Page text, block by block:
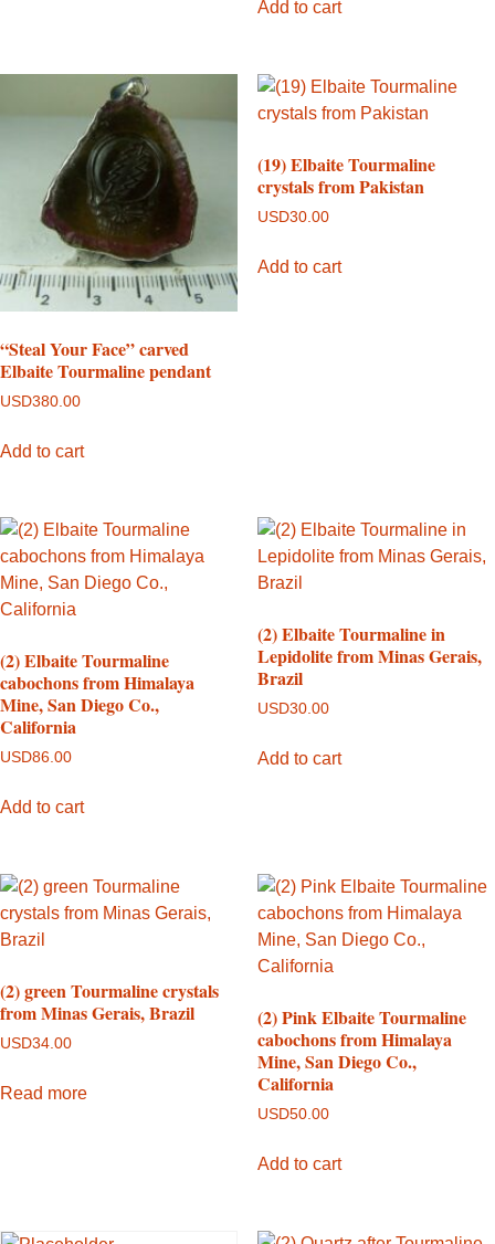
Add to cart
“Steal Your Face” carved
Elbaite Tourmaline pendant
USD380.00
Add to cart
(19) Elbaite Tourmaline
crystals from Pakistan
USD30.00
Add to cart
(2) Elbaite Tourmaline
cabochons from Himalaya
Mine, San Diego Co.,
California
USD86.00
Add to cart
(2) Elbaite Tourmaline in
Lepidolite from Minas Gerais,
Brazil
USD30.00
Add to cart
(2) green Tourmaline crystals
from Minas Gerais, Brazil
USD34.00
Read more
(2) Pink Elbaite Tourmaline
cabochons from Himalaya
Mine, San Diego Co.,
California
USD50.00
Add to cart